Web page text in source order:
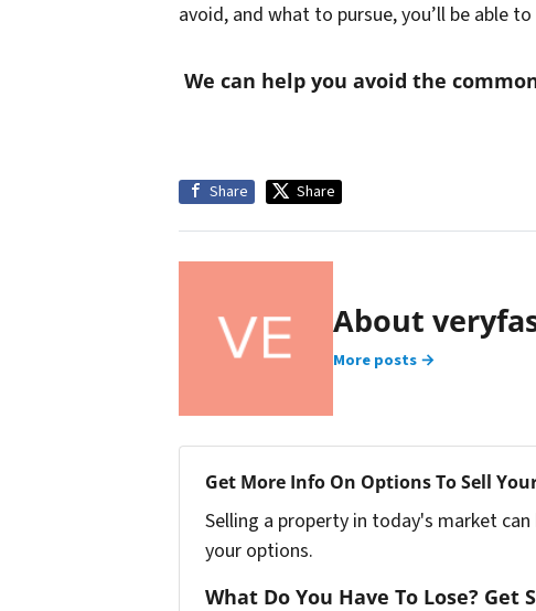
avoid, and what to pursue, you’ll be able
We can help you avoid the
Share Share
About
More posts →
Get More Info On Options To Sell
Selling a property in today's market
your options.
What Do You Have To Lose? Get